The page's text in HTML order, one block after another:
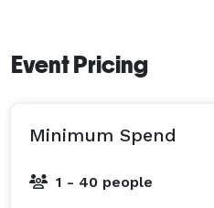
Event Pricing
Minimum Spend
1 - 40 people